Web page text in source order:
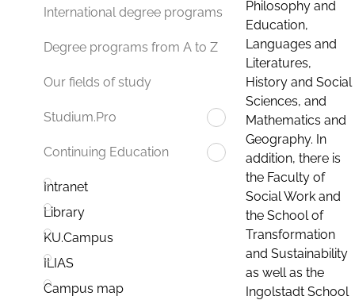
International degree programs
Degree programs from A to Z
Our fields of study
Studium.Pro
Continuing Education
Intranet
Library
KU.Campus
ILIAS
Campus map
Philosophy and
Education,
Languages and
Literatures,
History and Social
Sciences, and
Mathematics and
Geography. In
addition, there is
the Faculty of
Social Work and
the School of
Transformation
and Sustainability
as well as the
Ingolstadt School